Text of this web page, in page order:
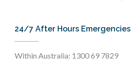
24/7 After Hours Emergencies
Within Australia: 1300 69 7829